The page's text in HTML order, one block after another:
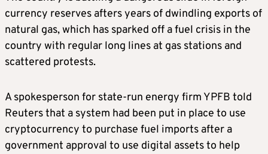
currency reserves afters years of dwindling exports of
natural gas, which has sparked off a fuel crisis in the
country with regular long lines at gas stations and
scattered protests.
A spokesperson for state-run energy firm YPFB told
Reuters that a system had been put in place to use
cryptocurrency to purchase fuel imports after a
government approval to use digital assets to help